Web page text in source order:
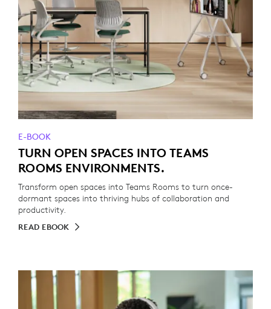
E-BOOK
TURN OPEN SPACES INTO TEAMS
ROOMS ENVIRONMENTS.
Transform open spaces into Teams Rooms to turn once-
dormant spaces into thriving hubs of collaboration and
productivity.
READ EBOOK